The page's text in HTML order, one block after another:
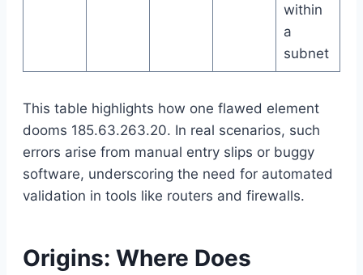
within
a
subnet
This table highlights how one flawed element
dooms 185.63.263.20. In real scenarios, such
errors arise from manual entry slips or buggy
software, underscoring the need for automated
validation in tools like routers and firewalls.
Origins: Where Does